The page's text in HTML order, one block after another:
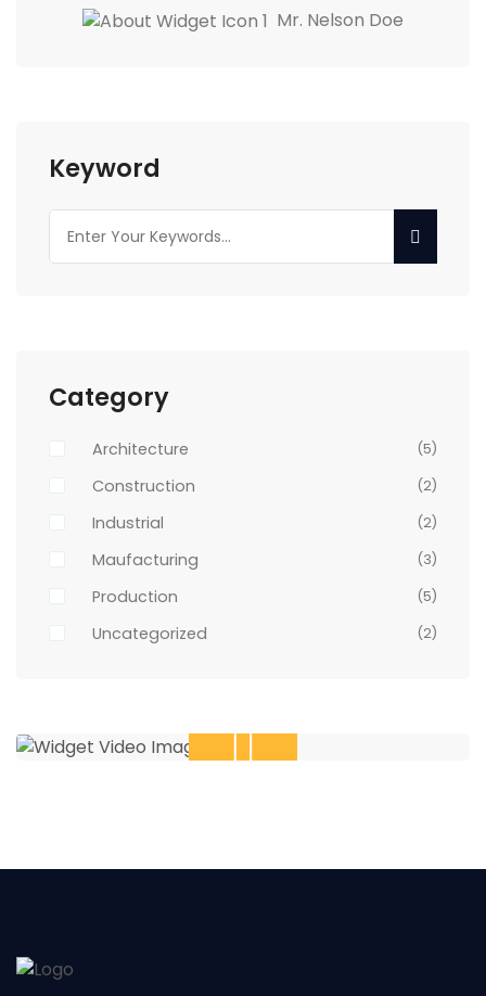
Mr. Nelson Doe
Keyword
Category
Architecture (5)
Construction (2)
Industrial (2)
Maufacturing (3)
Production (5)
Uncategorized (2)